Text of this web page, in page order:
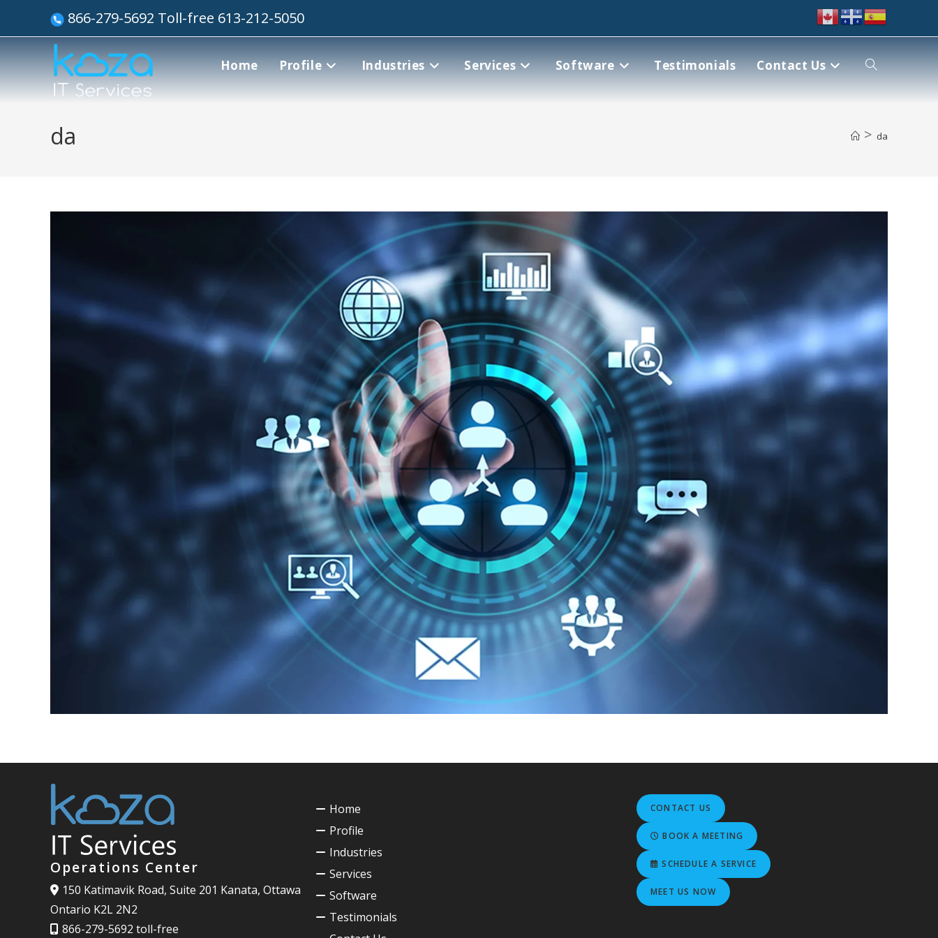
866-279-5692 Toll-free 613-212-5050
Home Profile Industries Services Software Testimonials Contact Us
da > da
Operations Center
150 Katimavik Road, Suite 201 Kanata, Ottawa
Ontario K2L 2N2
866-279-5692 toll-free
Home
Profile
Industries
Services
Software
Testimonials
CONTACT US
BOOK A MEETING
SCHEDULE A SERVICE
MEET US NOW